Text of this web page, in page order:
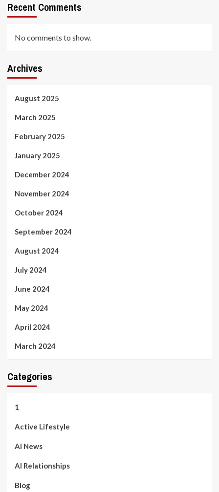
Recent Comments
No comments to show.
Archives
August 2025
March 2025
February 2025
January 2025
December 2024
November 2024
October 2024
September 2024
August 2024
July 2024
June 2024
May 2024
April 2024
March 2024
Categories
1
Active Lifestyle
AI News
AI Relationships
Blog